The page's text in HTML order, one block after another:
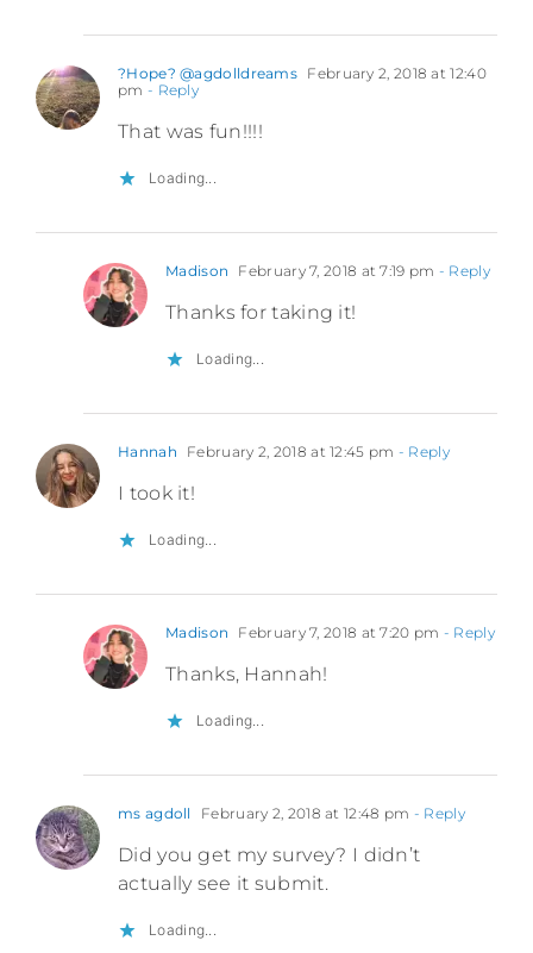
?Hope? @agdolldreams February 2, 2018 at 12:40
pm - Reply
That was fun!!!!
Loading...
Madison February 7, 2018 at 7:19 pm - Reply
Thanks for taking it!
Loading...
Hannah February 2, 2018 at 12:45 pm - Reply
I took it!
Loading...
Madison February 7, 2018 at 7:20 pm - Reply
Thanks, Hannah!
Loading...
ms agdoll February 2, 2018 at 12:48 pm - Reply
Did you get my survey? I didn’t
actually see it submit.
Loading...